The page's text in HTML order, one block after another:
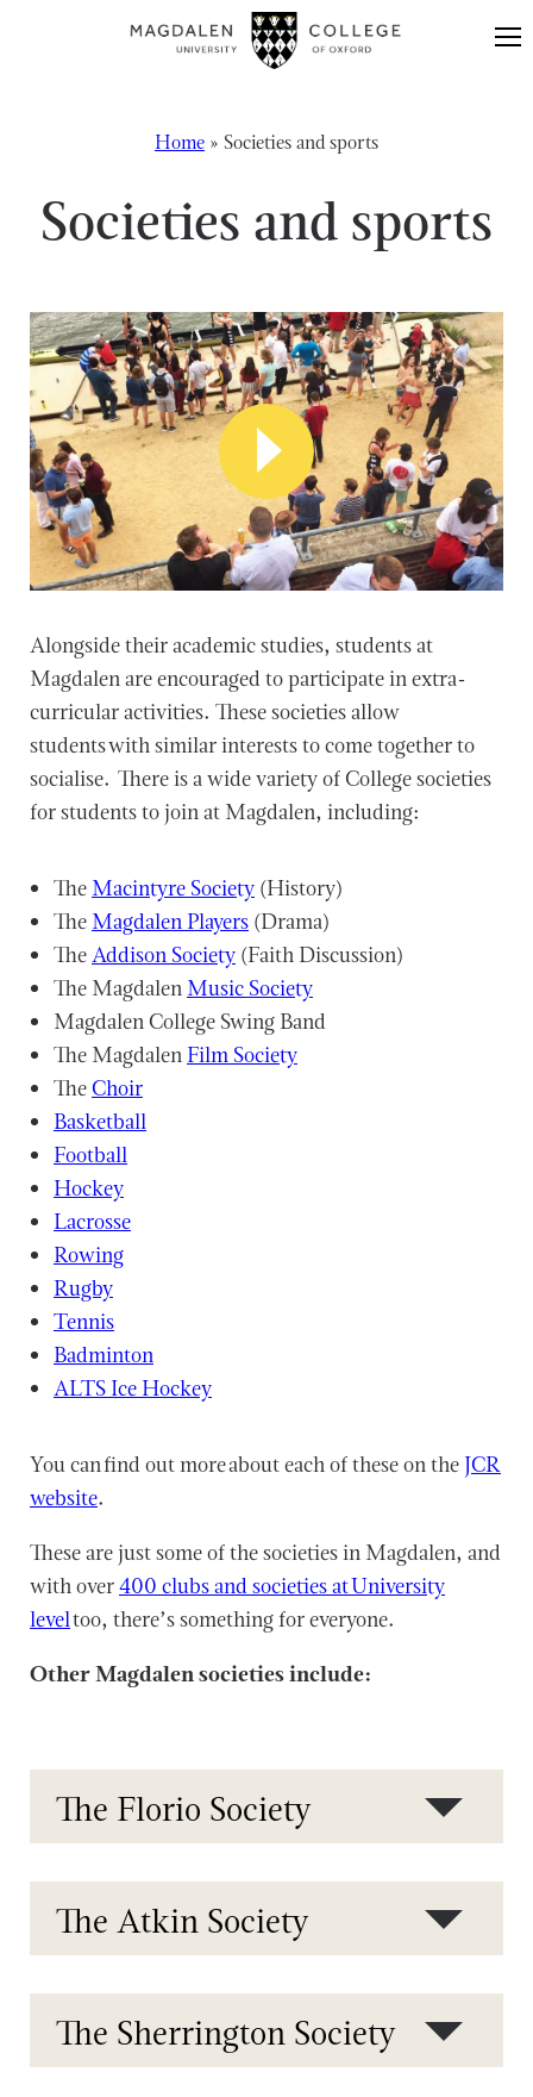
Skip to content
Home » Societies and sports
Societies and sports
Alongside their academic studies, students at
Magdalen are encouraged to participate in extra-
curricular activities. These societies allow
students with similar interests to come together to
socialise. There is a wide variety of College societies
for students to join at Magdalen, including:
TheMacintyre Society (History)
TheMagdalen Players (Drama)
TheAddison Society (Faith Discussion)
The MagdalenMusic Society
Magdalen College Swing Band
The MagdalenFilm Society
The Choir
Basketball
Football
Hockey
Lacrosse
Rowing
Rugby
Tennis
Badminton
ALTS Ice Hockey
You can find out more about each of these on theJCR
website.
These are just some of the societies in Magdalen, and
with over400 clubs and societies at University
leveltoo, there’s something for everyone.
Other Magdalen societies include:
The Florio Society
The Atkin Society
The Sherrington Society